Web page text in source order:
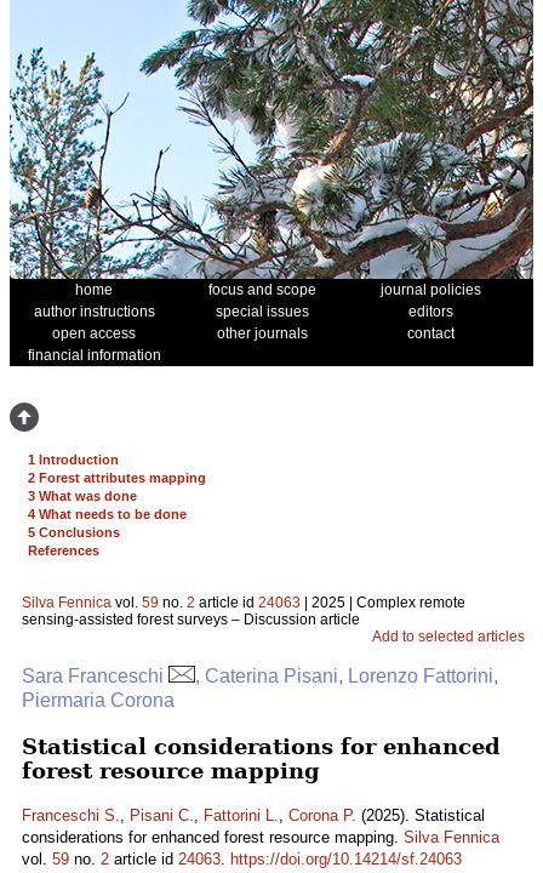
home focus and scope
journal policies
author instructions
special issues
editors
open access
other journals
contact
financial information
1 Introduction
2 Forest attributes mapping
3 What was done
4 What needs to be done
5 Conclusions
References
Silva Fennica vol. 59 no. 2 article id 24063 | 2025 | Complex remote
sensing-assisted forest surveys – Discussion article
Add to selected articles
Sara Franceschi
, Caterina Pisani, Lorenzo Fattorini,
Piermaria Corona
Statistical considerations for enhanced
forest resource mapping
Franceschi S., Pisani C., Fattorini L., Corona P. (2025). Statistical
considerations for enhanced forest resource mapping. Silva Fennica
vol. 59 no. 2 article id 24063. https://doi.org/10.14214/sf.24063